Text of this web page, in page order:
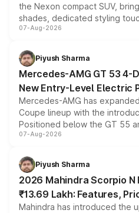
the Nexon compact SUV,
shades, dedicated styling
and a built-in dashcam, while
choices unchanged across
07-Aug-2026
Piyush Sharma
Mercedes-AMG GT 53 4-
New Entry-Level Electric
Mercedes-AMG has
Coupe lineup with the
Positioned below the GT 55
combines dual-motor all-
more accessible entry point
electric performance sedan
07-Aug-2026
Piyush Sharma
2026 Mahindra Scorpio
₹13.69 Lakh: Features,
Mahindra has introduced the